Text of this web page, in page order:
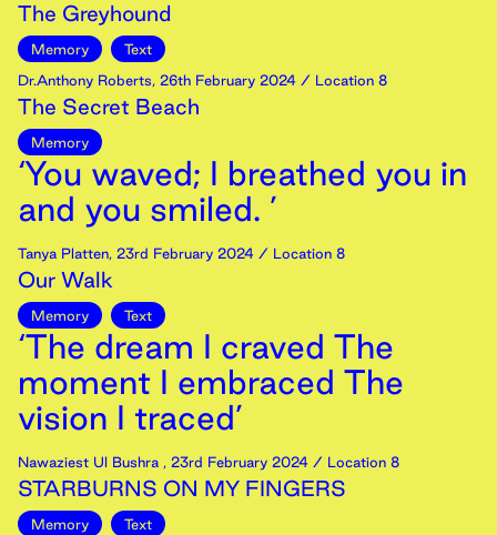
The Greyhound
Memory
Text
Dr.Anthony Roberts, 26th February 2024 / Location 8
The Secret Beach
Memory
‘You waved; I breathed you in
and you smiled. ’
Tanya Platten, 23rd February 2024 / Location 8
Our Walk
Memory Text
‘The dream I craved The
moment I embraced The
vision I traced’
Nawaziest Ul Bushra , 23rd February 2024 / Location 8
STARBURNS ON MY FINGERS
Memory Text